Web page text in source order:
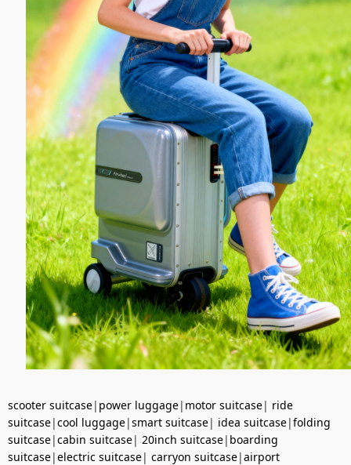
scooter suitcase| power luggage| motor suitcase| ride
suitcase|cool luggage|smart suitcase| idea suitcase|folding
suitcase|cabin suitcase| 20inch suitcase| boarding
suitcase|electric suitcase| carryon suitcase|airport